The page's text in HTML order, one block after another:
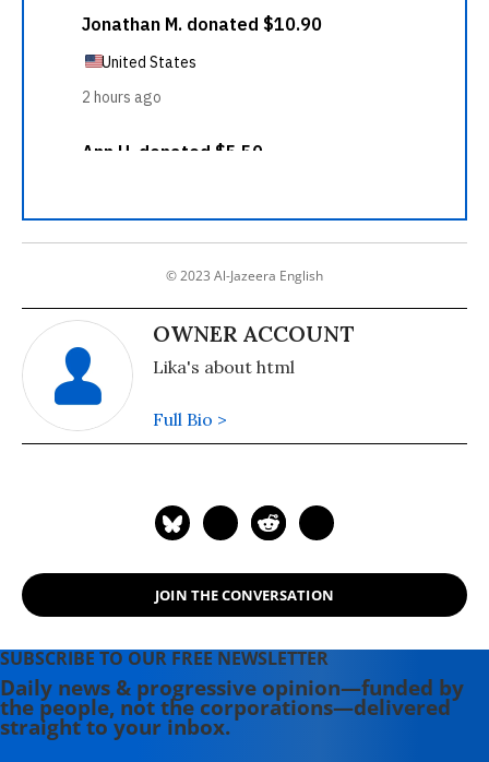
© 2023 Al-Jazeera English
OWNER ACCOUNT
Lika's about html
Full Bio >
JOIN THE CONVERSATION
SUBSCRIBE TO OUR FREE NEWSLETTER
Daily news & progressive opinion—funded by
the people, not the corporations—delivered
straight to your inbox.